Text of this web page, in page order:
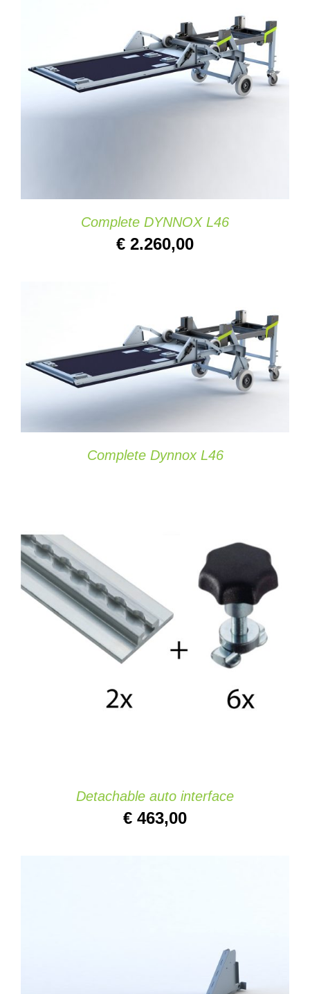
ADD TO CART
/
DETAILS
Complete DYNNOX L46
€ 2.260,00
SELECT OPTIONS
/
DETAILS
Complete Dynnox L46
ADD TO CART
Detachable auto interface
€ 463,00